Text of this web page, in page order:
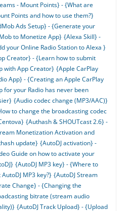
- Mount Points} - {What are
Points and how to use them?}
Ads Setup} - {Generate your
to Monetize App} {Alexa Skill} -
your Online Radio Station to Alexa }
Creator} - {Learn how to submit
with App Creator} {Apple CarPlay
App} - {Creating an Apple CarPlay
for your Radio has never been
{Audio codec change (MP3/AAC)}
to change the broadcasting codec
{Authash & SHOUTcast 2.6} -
Monetization Activation and
update} {AutoDJ activation} -
Guide on how to activate your
{AutoDJ MP3 key} - {Where to
AutoDJ MP3 key?} {AutoDJ Stream
Change} - {Changing the
bitrate (stream audio
{AutoDJ Track Upload} - {Upload